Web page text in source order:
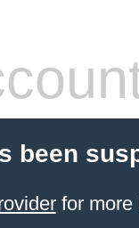
been
for more